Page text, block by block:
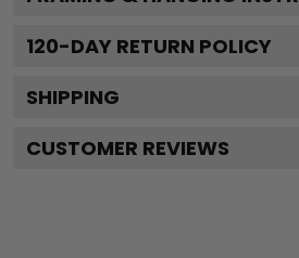
120-DAY RETURN POLICY
SHIPPING
CUSTOMER REVIEWS